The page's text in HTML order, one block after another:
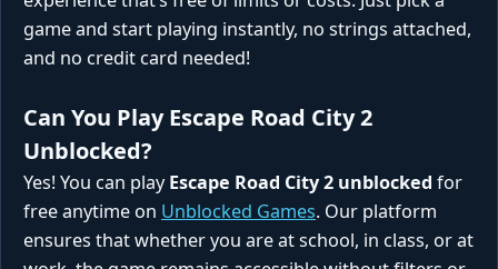
game and start playing instantly, no strings attached,
and no credit card needed!
Can You Play Escape Road City 2
Unblocked?
Yes! You can playEscape Road City 2 unblocked for
free anytime on Unblocked Games. Our platform
ensures that whether you are at school, in class, or at